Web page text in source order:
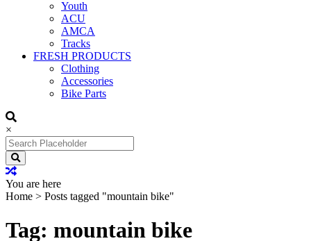
Youth
ACU
AMCA
Tracks
FRESH PRODUCTS
Clothing
Accessories
Bike Parts
×
Search
for:
You are here
Home > Posts tagged "mountain bike"
Tag: mountain bike